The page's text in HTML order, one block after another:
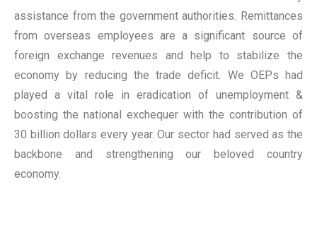
assistance from the government authorities. Remittances
from overseas employees are a significant source of
foreign exchange revenues and help to stabilize the
economy by reducing the trade deficit. We OEPs had
played a vital role in eradication of unemployment &
boosting the national exchequer with the contribution of
30 billion dollars every year. Our sector had served as the
backbone and strengthening our beloved country
economy.